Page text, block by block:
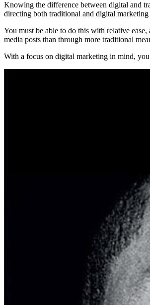
Knowing the difference between digital and
directing both traditional and digital marketing
You must be able to do this with relative
media posts than through more traditional
With a focus on digital marketing in mind,